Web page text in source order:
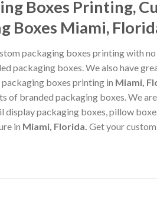
Boxes Printing,
Boxes Miami,
packaging boxes printing with
packaging boxes. We also have
boxes printing in Miami,
of branded packaging boxes. We
display packaging boxes, pillow
in Miami, Florida. Get your